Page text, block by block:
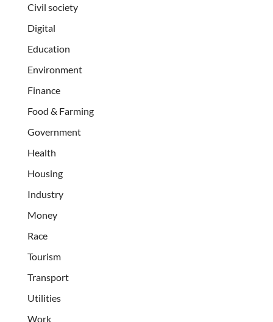
Civil society
Digital
Education
Environment
Finance
Food & Farming
Government
Health
Housing
Industry
Money
Race
Tourism
Transport
Utilities
Work